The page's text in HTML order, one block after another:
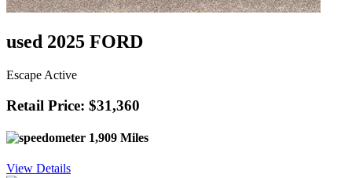
used 2025 FORD
Escape Active
Retail Price: $31,360
1,909 Miles
View Details